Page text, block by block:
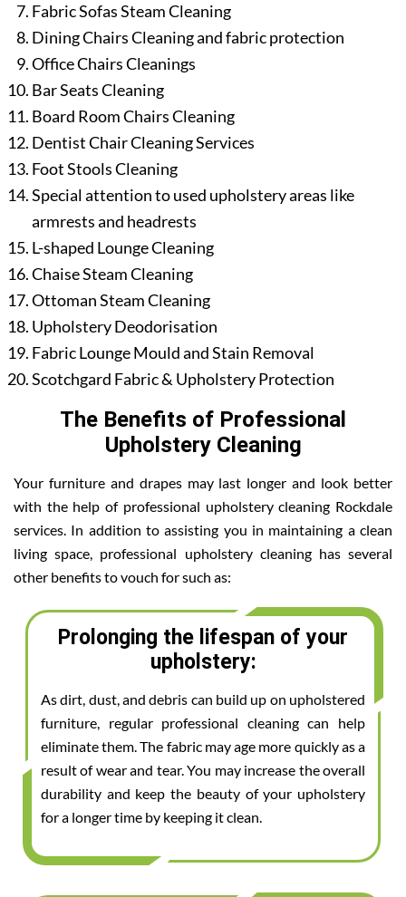
Fabric Sofas Steam Cleaning
Dining Chairs Cleaning and fabric protection
Office Chairs Cleanings
Bar Seats Cleaning
Board Room Chairs Cleaning
Dentist Chair Cleaning Services
Foot Stools Cleaning
Special attention to used upholstery areas like
armrests and headrests
L-shaped Lounge Cleaning
Chaise Steam Cleaning
Ottoman Steam Cleaning
Upholstery Deodorisation
Fabric Lounge Mould and Stain Removal
Scotchgard Fabric & Upholstery Protection
The Benefits of Professional
Upholstery Cleaning
Your furniture and drapes may last longer and look better
with the help of professional upholstery cleaning Rockdale
services. In addition to assisting you in maintaining a clean
living space, professional upholstery cleaning has several
other benefits to vouch for such as:
Prolonging the lifespan of your
upholstery:
As dirt, dust, and debris can build up on upholstered
furniture, regular professional cleaning can help
eliminate them. The fabric may age more quickly as a
result of wear and tear. You may increase the overall
durability and keep the beauty of your upholstery
for a longer time by keeping it clean.